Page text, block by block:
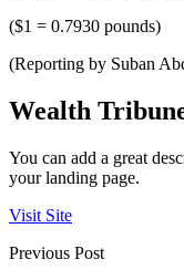
($1 = 0.7930 pounds)
(Reporting by Suban
Wealth
You can add a great
your landing page.
Visit Site
Previous Post